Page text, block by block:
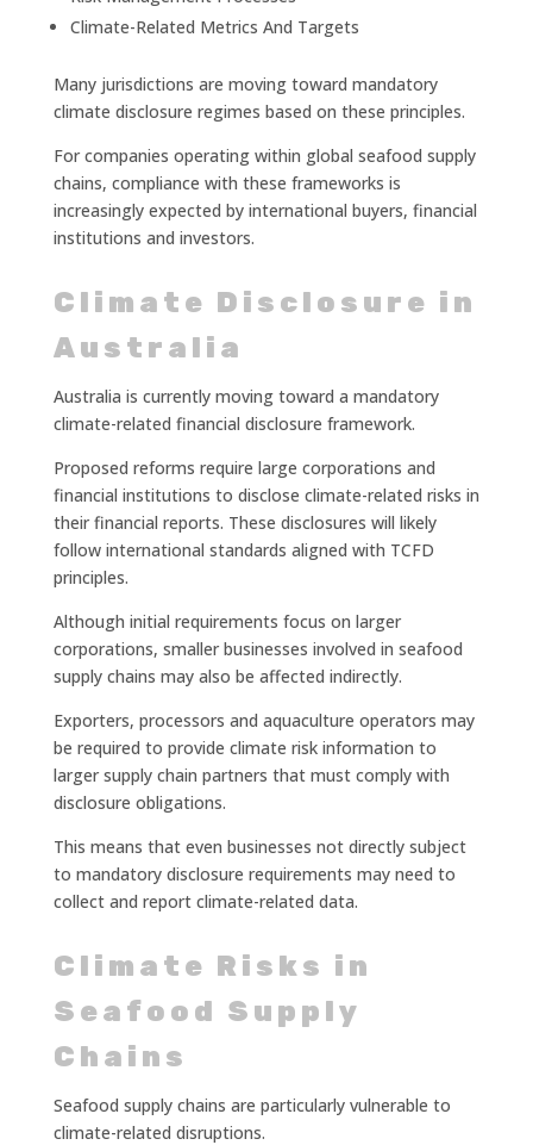
Climate-Related Metrics And Targets
Many jurisdictions are moving toward mandatory
climate disclosure regimes based on these principles.
For companies operating within global seafood supply
chains, compliance with these frameworks is
increasingly expected by international buyers, financial
institutions and investors.
Climate Disclosure in
Australia
Australia is currently moving toward a mandatory
climate-related financial disclosure framework.
Proposed reforms require large corporations and
financial institutions to disclose climate-related risks in
their financial reports. These disclosures will likely
follow international standards aligned with TCFD
principles.
Although initial requirements focus on larger
corporations, smaller businesses involved in seafood
supply chains may also be affected indirectly.
Exporters, processors and aquaculture operators may
be required to provide climate risk information to
larger supply chain partners that must comply with
disclosure obligations.
This means that even businesses not directly subject
to mandatory disclosure requirements may need to
collect and report climate-related data.
Climate Risks in
Seafood Supply
Chains
Seafood supply chains are particularly vulnerable to
climate-related disruptions.